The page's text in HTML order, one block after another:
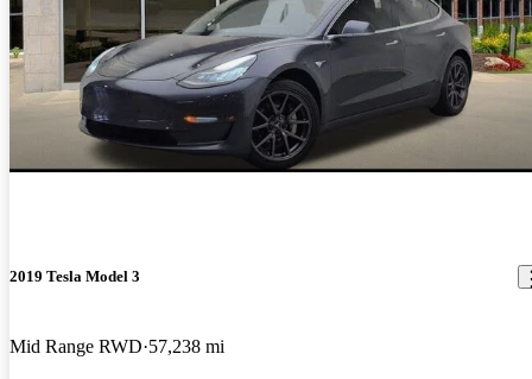
2019 Tesla Model 3
Mid Range RWD 57,238 mi